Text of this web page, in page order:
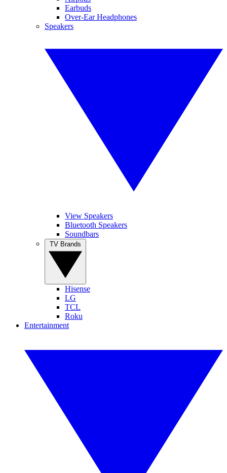
Earbuds
Over-Ear Headphones
Speakers
View Speakers
Bluetooth Speakers
Soundbars
Hisense
LG
TCL
Roku
Entertainment